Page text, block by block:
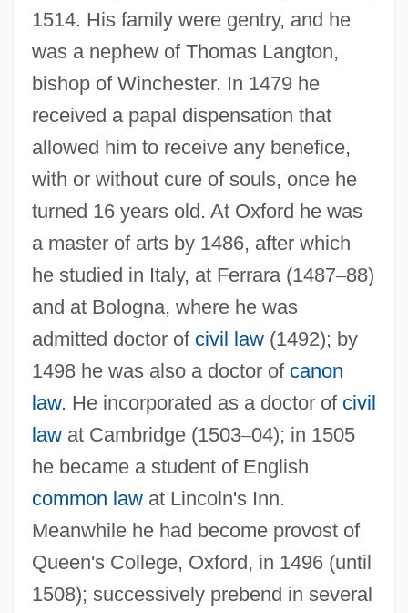
1514. His family were gentry, and he
was a nephew of Thomas Langton,
bishop of Winchester. In 1479 he
received a papal dispensation that
allowed him to receive any benefice,
with or without cure of souls, once he
turned 16 years old. At Oxford he was
a master of arts by 1486, after which
he studied in Italy, at Ferrara (1487–88)
and at Bologna, where he was
admitted doctor of civil law(1492); by
1498 he was also a doctor of canon
law. He incorporated as a doctor of civil
lawat Cambridge (1503–04); in 1505
he became a student of English
common lawat Lincoln's Inn.
Meanwhile he had become provost of
Queen's College, Oxford, in 1496 (until
1508); successively prebend in several